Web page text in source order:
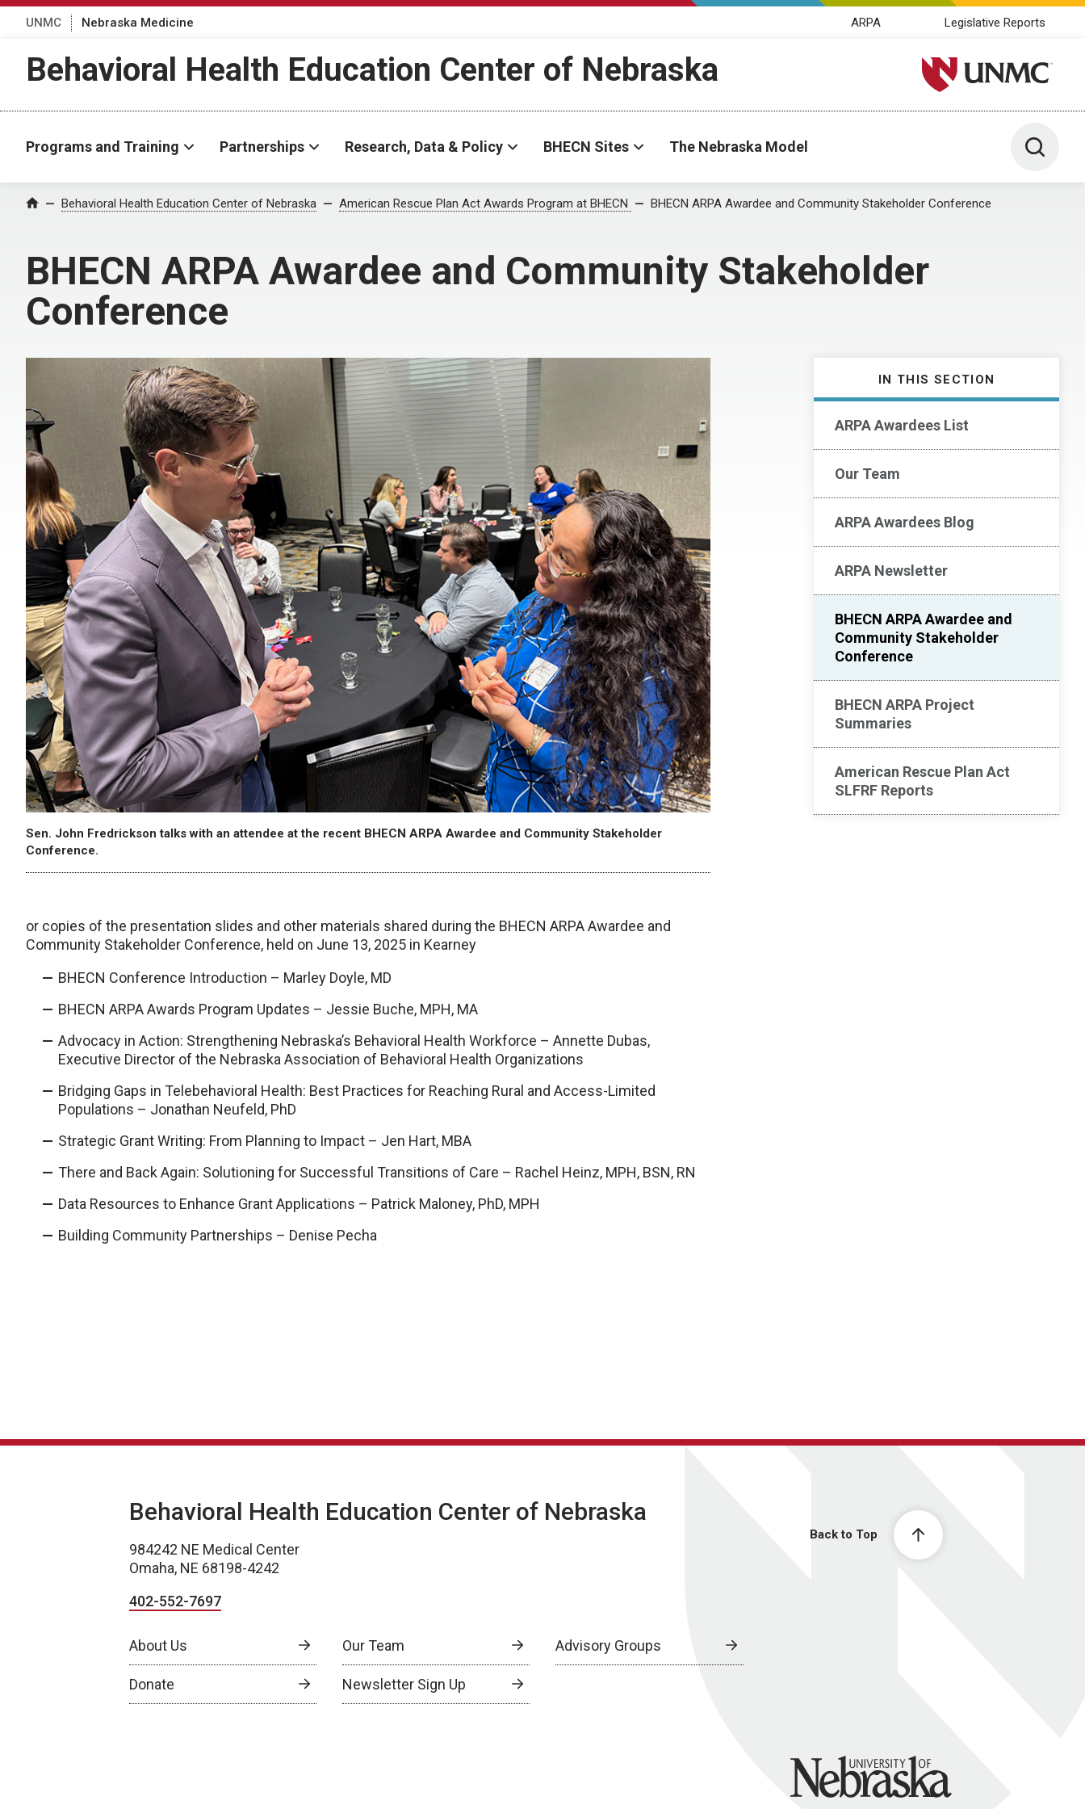
UNMC Nebraska Medicine ARPA Legislative Reports
Behavioral Health Education Center of Nebraska University of Nebraska
Programs and Training Partnerships Research, Data & Policy BHECN Sites The Nebraska Model Toggle
Home Behavioral Health Education Center of Nebraska American Rescue Plan Act Awards Program at BHECN BHECN ARPA Awardee and Community Stakeholder Conference
BHECN ARPA Awardee and Community Stakeholder
Conference
IN THIS SECTION
ARPA Awardees List
Our Team
ARPA Awardees Blog
ARPA Newsletter
BHECN ARPA Awardee and
Community Stakeholder
Conference
BHECN ARPA Project
Summaries
American Rescue Plan Act
SLFRF Reports
Sen. John Fredrickson talks with an attendee at the recent BHECN ARPA Awardee and Community Stakeholder
Conference.
or copies of the presentation slides and other materials shared during the BHECN ARPA Awardee and
Community Stakeholder Conference, held on June 13, 2025 in Kearney
BHECN Conference Introduction – Marley Doyle, MD
BHECN ARPA Awards Program Updates – Jessie Buche, MPH, MA
Advocacy in Action: Strengthening Nebraska’s Behavioral Health Workforce – Annette Dubas,
Executive Director of the Nebraska Association of Behavioral Health Organizations
Bridging Gaps in Telebehavioral Health: Best Practices for Reaching Rural and Access-Limited
Populations – Jonathan Neufeld, PhD
Strategic Grant Writing: From Planning to Impact – Jen Hart, MBA
There and Back Again: Solutioning for Successful Transitions of Care – Rachel Heinz, MPH, BSN, RN
Data Resources to Enhance Grant Applications – Patrick Maloney, PhD, MPH
Building Community Partnerships – Denise Pecha
Back to Top
Behavioral Health Education Center of Nebraska
984242 NE Medical Center
Omaha, NE 68198-4242
402-552-7697
About Us Our Team Advisory Groups
Donate Newsletter Sign Up
University of Nebraska